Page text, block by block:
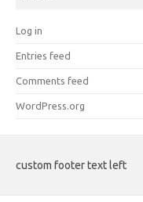
Log in
Entries feed
Comments feed
WordPress.org
custom footer text left